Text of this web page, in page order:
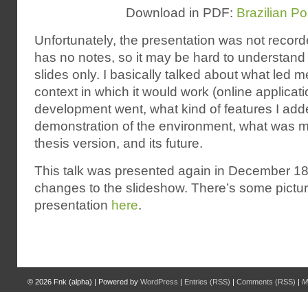
Download in PDF: Brazilian
Unfortunately, the presentation was not
has no notes, so it may be hard to
slides only. I basically talked about what led
context in which it would work (online
development went, what kind of features I
demonstration of the environment, what was
thesis version, and its future.
This talk was presented again in December
changes to the slideshow. There’s some
presentation here.
© 2026 Fnk (alpha) | Powered by WordPress | Entries (RSS) | Comments (RSS) |